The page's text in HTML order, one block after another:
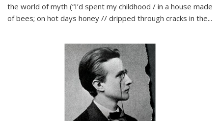
the world of myth (“I’d spent my childhood / in a house made
of bees; on hot days honey // dripped through cracks in the...